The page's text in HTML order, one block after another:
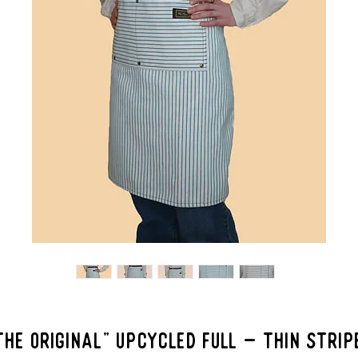
ORIGINAL" Upcycled Full - Thin